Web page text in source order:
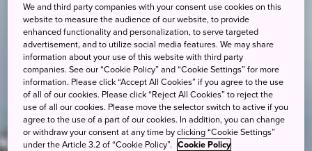
We and third party companies with your consent use cookies on this
website to measure the audience of our website, to provide
enhanced functionality and personalization, to serve targeted
advertisement, and to utilize social media features. We may share
information about your use of this website with third party
companies. See our “Cookie Policy” and “Cookie Settings” for more
information. Please click “Accept All Cookies” if you agree to the use
of all of our cookies. Please click “Reject All Cookies” to reject the
use of all our cookies. Please move the selector switch to active if you
agree to the use of a part of our cookies. In addition, you can change
or withdraw your consent at any time by clicking “Cookie Settings”
under the Article 3.2 of “Cookie Policy”. Cookie Policy